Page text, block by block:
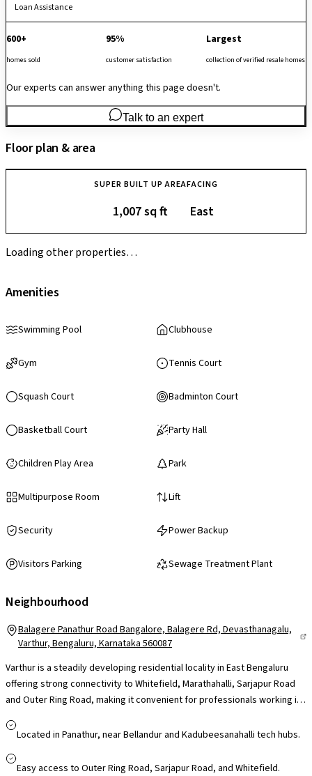
Loan Assistance
600+
homes sold
95%
customer satisfaction
Largest
collection of verified resale homes
Our experts can answer anything this page doesn't.
Talk to an expert
Floor plan & area
SUPER BUILT UP AREA
1,007 sq ft
FACING
East
Loading other properties…
Amenities
Swimming Pool Clubhouse
Gym Tennis Court
Squash Court Badminton Court
Basketball Court Party Hall
Children Play Area Park
Multipurpose Room Lift
Security Power Backup
Visitors Parking Sewage Treatment Plant
Neighbourhood
Balagere Panathur Road Bangalore, Balagere Rd, Devasthanagalu,
Varthur, Bengaluru, Karnataka 560087
Varthur is a steadily developing residential locality in East Bengaluru
offering strong connectivity to Whitefield, Marathahalli, Sarjapur Road
and Outer Ring Road, making it convenient for professionals working in
area is supported by reputed schools such as Chrysalis High and
Bellandur, and daily essentials through local markets, with larger retail
Located in Panathur, near Bellandur and Kadubeesanahalli tech hubs.
Easy access to Outer Ring Road, Sarjapur Road, and Whitefield.